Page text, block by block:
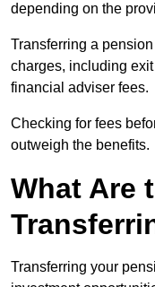
depending on the
Transferring a
charges, including
financial adviser fees.
Checking for fees
outweigh the benefits.
What Are
Transferring your